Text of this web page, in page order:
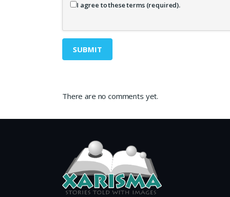
I agree to these terms (required).
There are no comments yet.